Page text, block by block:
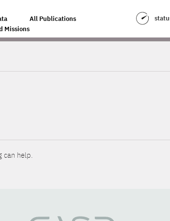
All Publications
Missions
can help.